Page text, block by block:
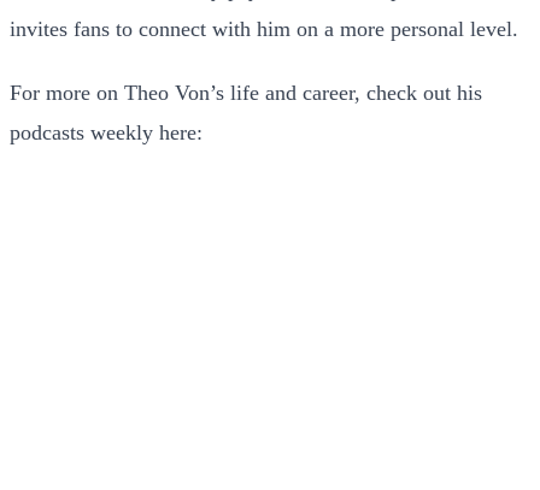
invites fans to connect with him on a more personal level.
For more on Theo Von’s life and career, check out his
podcasts weekly here: